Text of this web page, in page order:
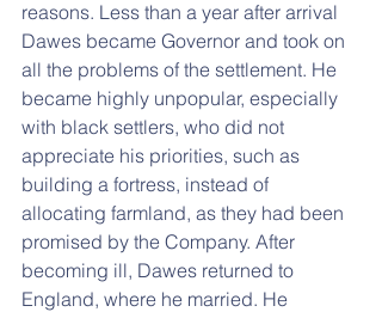
reasons. Less than a year after arrival
Dawes became Governor and took on
all the problems of the settlement. He
became highly unpopular, especially
with black settlers, who did not
appreciate his priorities, such as
building a fortress, instead of
allocating farmland, as they had been
promised by the Company. After
becoming ill, Dawes returned to
England, where he married. He